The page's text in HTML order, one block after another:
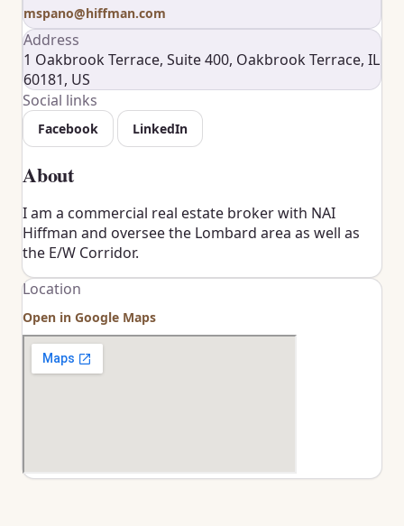
mspano@hiffman.com
Address
1 Oakbrook Terrace, Suite 400, Oakbrook Terrace, IL
60181, US
Social links
Facebook LinkedIn
About
I am a commercial real estate broker with NAI
Hiffman and oversee the Lombard area as well as
the E/W Corridor.
Location
Open in Google Maps